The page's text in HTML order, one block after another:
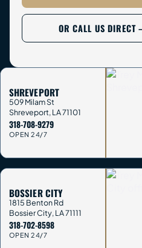
OR CALL US
SHREVEPORT
509 Milam St
Shreveport,LA71101
318-708-9279
OPEN 24/7
BOSSIER CITY
1815 Benton Rd
Bossier City,LA71111
318-702-8598
OPEN 24/7